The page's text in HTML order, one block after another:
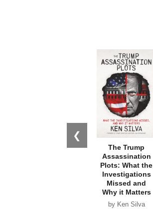
❮
The Trump
Assassination
Plots: What the
Investigations
Missed and
Why it Matters
by Ken Silva